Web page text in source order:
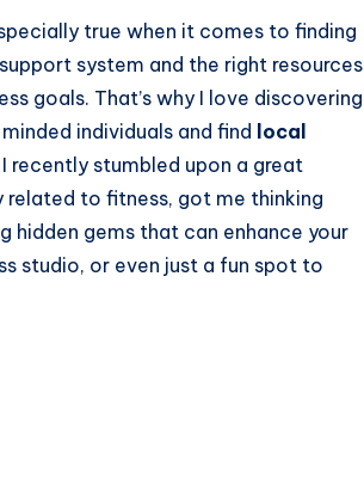
true when it comes to finding
system and the right resources
goals. That’s why I love discovering
individuals and find local
recently stumbled upon a great
to fitness, got me thinking
hidden gems that can enhance your
studio, or even just a fun spot to